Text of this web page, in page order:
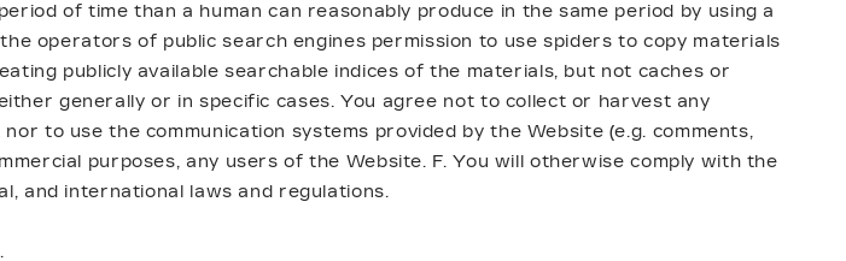
of time than a human can reasonably produce in the same period by using a
operators of public search engines permission to use spiders to copy materials
publicly available searchable indices of the materials, but not caches or
generally or in specific cases. You agree not to collect or harvest any
to use the communication systems provided by the Website (e.g. comments,
purposes, any users of the Website. F. You will otherwise comply with the
and international laws and regulations.